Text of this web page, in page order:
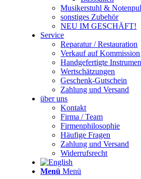
Musikerstuhl &
sonstiges Zubehör
NEU IM GESCHÄFT!
Service
Reparatur / Restauration
Verkauf auf Kommission
Handgefertigte
Wertschätzungen
Geschenk-Gutschein
Zahlung und Versand
über uns
Kontakt
Firma / Team
Firmenphilosophie
Häufige Fragen
Zahlung und Versand
Widerrufsrecht
Menü Menü